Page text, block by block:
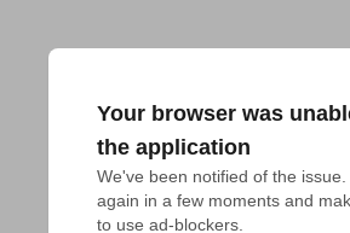
Your browser was
the application
We've been notified of the
again in a few moments and
to use ad-blockers.